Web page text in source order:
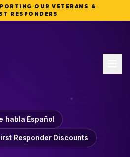
OUR VETERANS &
RESPONDERS
habla Español
Responder Discounts